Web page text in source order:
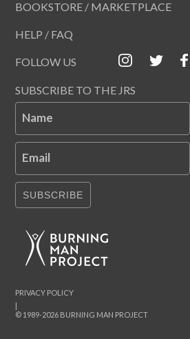
BOOKSTORE / MARKETPLACE
HELP / FAQ
FOLLOW US
SUBSCRIBE TO THE JRS
Name
Email
SUBSCRIBE
© 1989-2026 BURNING MAN PROJECT
|
PRIVACY POLICY